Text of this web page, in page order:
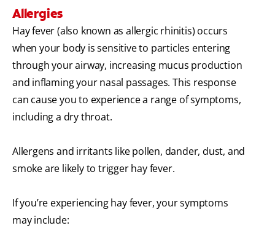
Allergies
Hay fever (also known as allergic rhinitis) occurs
when your body is sensitive to particles entering
through your airway, increasing mucus production
and inflaming your nasal passages. This response
can cause you to experience a range of symptoms,
including a dry throat.
Allergens and irritants like pollen, dander, dust, and
smoke are likely to trigger hay fever.
If you’re experiencing hay fever, your symptoms
may include: